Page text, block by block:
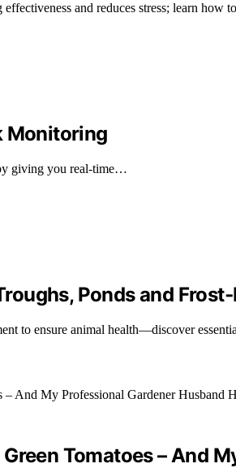
and reduces stress; learn
Monitoring
giving you real-time…
Ponds and
to ensure animal health—discover
Tomatoes – And